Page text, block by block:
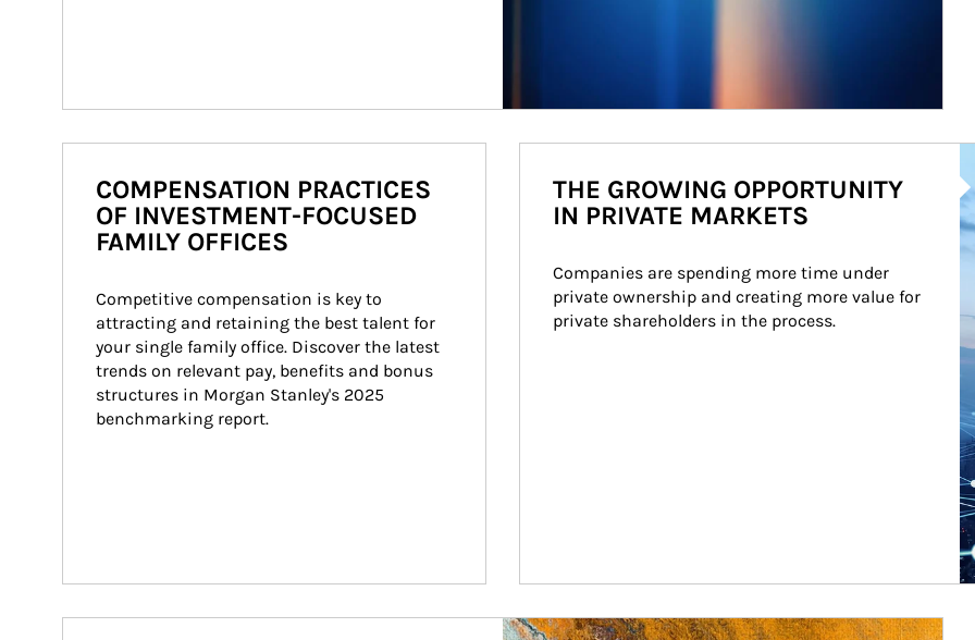
COMPENSATION PRACTICES
OF INVESTMENT-FOCUSED
FAMILY OFFICES
Competitive compensation is key to
attracting and retaining the best talent for
your single family office. Discover the latest
trends on relevant pay, benefits and bonus
structures in Morgan Stanley's 2025
benchmarking report.
THE GROWING OPPORTUNITY
IN PRIVATE MARKETS
Companies are spending more time under
private ownership and creating more value for
private shareholders in the process.
Article Image